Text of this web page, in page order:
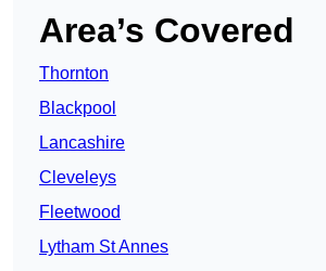
Area’s Covered
Thornton
Blackpool
Lancashire
Cleveleys
Fleetwood
Lytham St Annes